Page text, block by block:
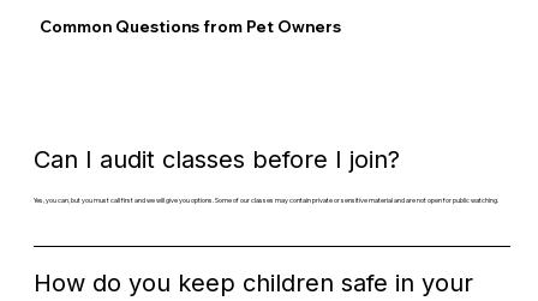
Can I audit classes before I join?
Yes, you can, but you must call first and we will give you options. Some of our classes may contain private or sensitive material and are not open for public watching.​
How do you keep children safe in your
Common Questions from Pet Owners